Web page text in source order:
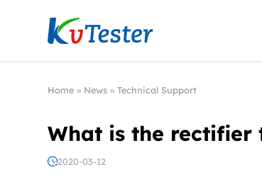
Kvtester: High Voltage Electrical Test
Home » News »Technical Support
What is the rectifier
2020-03-12